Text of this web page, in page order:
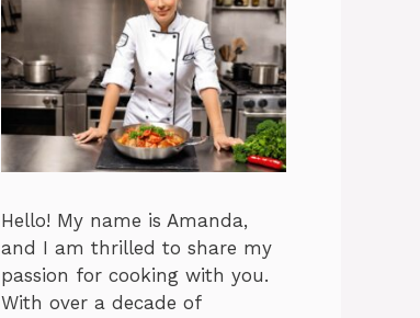
Hello! My name is Amanda,
and I am thrilled to share my
passion for cooking with you.
With over a decade of